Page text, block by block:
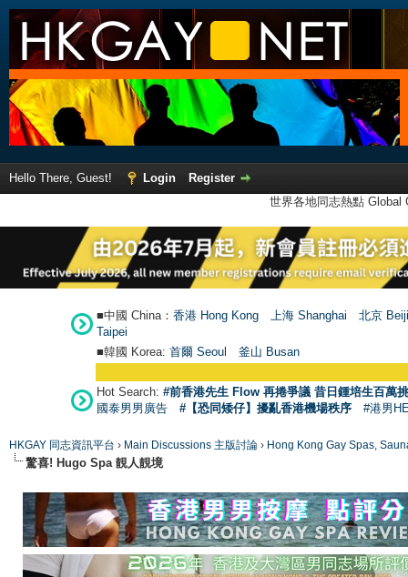
Hello There, Guest! Login
Register
世界各地同志熱點
■中國 China： 香港 Hong Kong 上海 Shanghai
北京
Taipei
■韓國 Korea: 首爾 Seoul 釜山 Busan
Hot Search: #前香港先生 Flow 再捲爭議 昔日鍾培生百萬
國泰男男廣告
#【恐同矮仔】擾亂香港機場秩序 #港男
HKGAY 同志資訊平台 › Main Discussions 主版討論 › Hong Kong Gay Spas,
驚喜! Hugo Spa 靚人靚境